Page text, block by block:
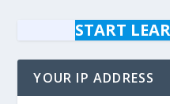
START
YOUR IP ADDRESS